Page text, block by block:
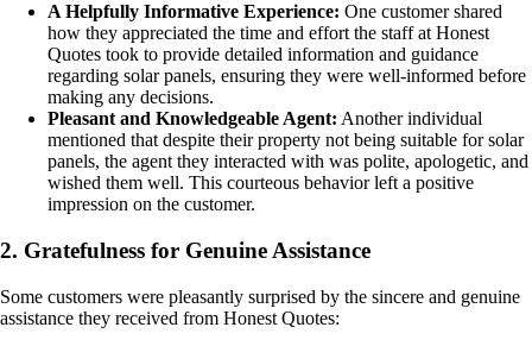
A Helpfully Informative Experience: One customer shared
how they appreciated the time and effort the staff at Honest
Quotes took to provide detailed information and guidance
regarding solar panels, ensuring they were well-informed before
making any decisions.
Pleasant and Knowledgeable Agent: Another individual
mentioned that despite their property not being suitable for solar
panels, the agent they interacted with was polite, apologetic, and
wished them well. This courteous behavior left a positive
impression on the customer.
2. Gratefulness for Genuine Assistance
Some customers were pleasantly surprised by the sincere and genuine
assistance they received from Honest Quotes: